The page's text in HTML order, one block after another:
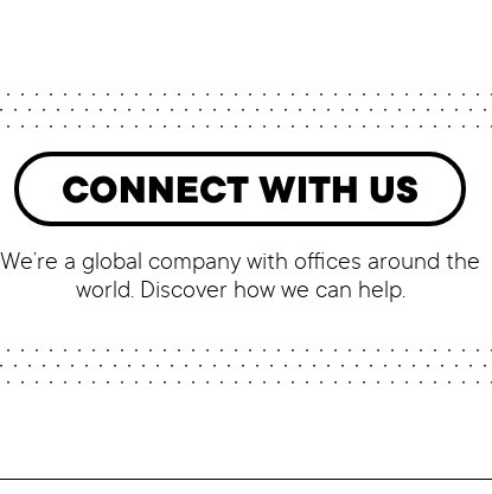
CONNECT WITH US
We’re a global company with offices around the
world. Discover how we can help.